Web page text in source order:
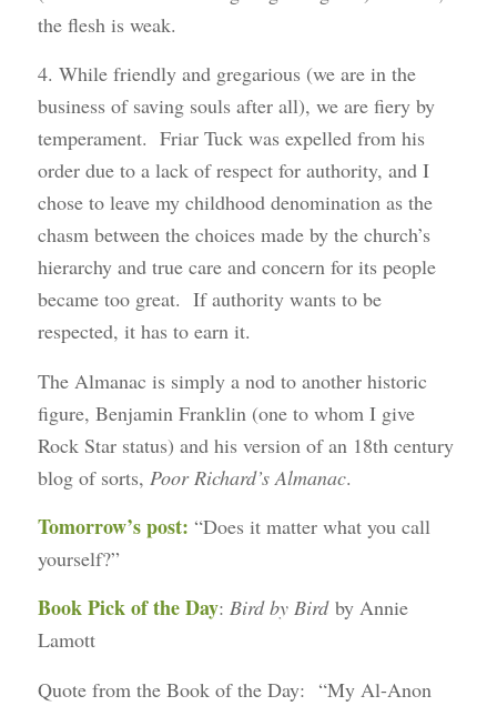
the flesh is weak.
4. While friendly and gregarious (we are in the
business of saving souls after all), we are fiery by
temperament. Friar Tuck was expelled from his
order due to a lack of respect for authority, and I
chose to leave my childhood denomination as the
chasm between the choices made by the church’s
hierarchy and true care and concern for its people
became too great. If authority wants to be
respected, it has to earn it.
The Almanac is simply a nod to another historic
figure, Benjamin Franklin (one to whom I give
Rock Star status) and his version of an 18th century
blog of sorts, Poor Richard’s Almanac.
Tomorrow’s post: “Does it matter what you call
yourself?”
Book Pick of the Day: Bird by Birdby Annie
Lamott
Quote from the Book of the Day: “My Al-Anon